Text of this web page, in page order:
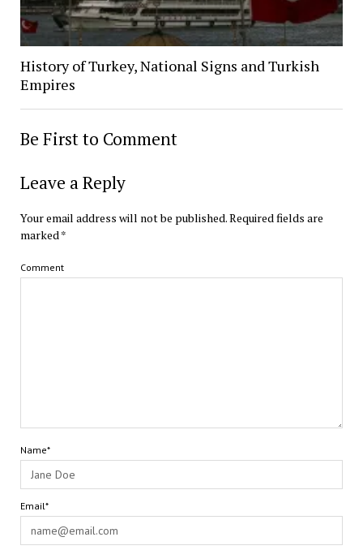
History of Turkey, National Signs and Turkish
Empires
Be First to Comment
Leave a Reply
Your email address will not be published.Required fields are
marked*
Comment
Name*
Email*